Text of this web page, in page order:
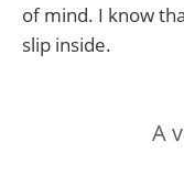
of mind. I know
slip inside.
A